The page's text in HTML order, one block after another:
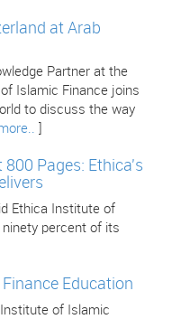
at Arab
Partner at the
Islamic Finance joins
to discuss the way
800 Pages: Ethica's
Ethica Institute of
ninety percent of its
Education
Institute of Islamic